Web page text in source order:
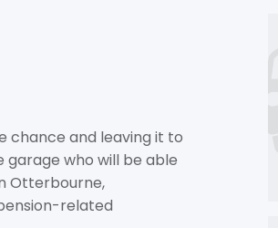
chance and leaving it to
garage who will be able
Otterbourne,
related